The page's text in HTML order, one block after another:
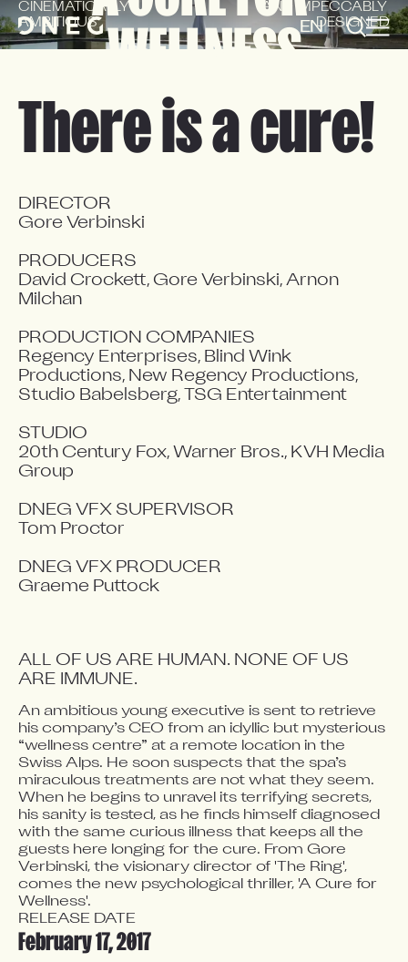
ENFR
WELLNESS
CINEMATICALLY
AMBITIOUS
AND IMPECCABLY
DESIGNED
There is a cure!
DIRECTOR
Gore Verbinski
PRODUCERS
David Crockett, Gore Verbinski, Arnon
Milchan
PRODUCTION COMPANIES
Regency Enterprises, Blind Wink
Productions, New Regency Productions,
Studio Babelsberg, TSG Entertainment
STUDIO
20th Century Fox, Warner Bros., KVH Media
Group
DNEG VFX SUPERVISOR
Tom Proctor
DNEG VFX PRODUCER
Graeme Puttock
Video blocked
Accept advertising cookies to view this video.
Change Your Privacy Settings Here.
ALL OF US ARE HUMAN. NONE OF US
ARE IMMUNE.
An ambitious young executive is sent to retrieve
his company’s CEO from an idyllic but mysterious
“wellness centre” at a remote location in the
Swiss Alps. He soon suspects that the spa’s
miraculous treatments are not what they seem.
When he begins to unravel its terrifying secrets,
his sanity is tested, as he finds himself diagnosed
with the same curious illness that keeps all the
guests here longing for the cure. From Gore
Verbinski, the visionary director of 'The Ring',
comes the new psychological thriller, 'A Cure for
Wellness'.
RELEASE DATE
February 17, 2017